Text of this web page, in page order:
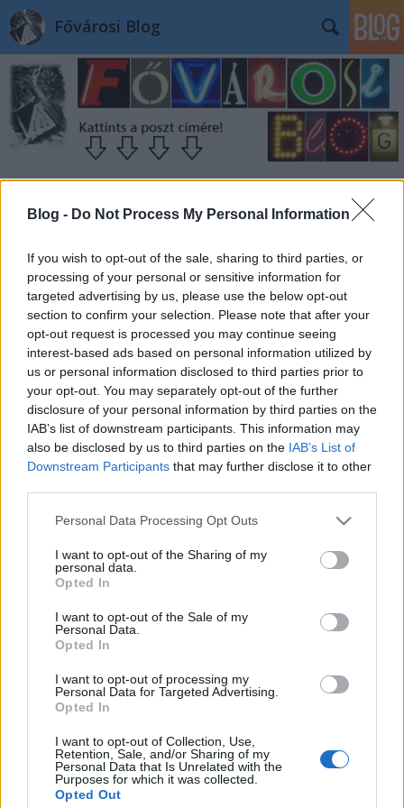
Blog - Do Not Process My Personal Information
If you wish to opt-out of the sale, sharing to third parties, or
processing of your personal or sensitive information for
targeted advertising by us, please use the below opt-out
section to confirm your selection. Please note that after your
opt-out request is processed you may continue seeing
interest-based ads based on personal information utilized by
us or personal information disclosed to third parties prior to
your opt-out. You may separately opt-out of the further
disclosure of your personal information by third parties on the
IAB’s list of downstream participants. This information may
also be disclosed by us to third parties on the IAB’s List of
Downstream Participants that may further disclose it to other
Please note that this website/app uses one or more Google
not limited to your visit or usage behaviour. You may click to
grant or deny consent to Google and its third-party tags to
use your data for below specified purposes in below Google
consent section.
Personal Data Processing Opt Outs
I want to opt-out of the Sharing of my
personal data.
Opted In
I want to opt-out of the Sale of my
Personal Data.
Opted In
I want to opt-out of processing my
Personal Data for Targeted Advertising.
Opted In
I want to opt-out of Collection, Use,
Retention, Sale, and/or Sharing of my
Personal Data that Is Unrelated with the
Purposes for which it was collected.
Opted Out
Fővárosi Blog
Mi lesz a Nagyvásárteleppel?
Üresen, elhagyatva áll a Nagyvásártelep. Így aztán
valódi poszt-apokaliptikus kiránduláson vehet rész
az, aki ellátogat a Lágymányosi híd pesti hídfőjétől
délre eső területre. Persze a saját felelősségére - a
szétázott födémeken sétáláshoz nem jár
életbiztosítás.
1933: a Tabán bontása
1933-ban megkezdődött a régi Tabán elbontása. Az
alábbi filmhíradó már a bontásokat mutatja be.